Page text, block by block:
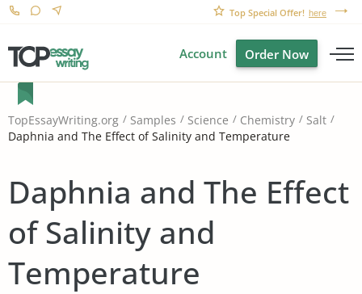
Top Special Offer! here
Account Order Now
TopEssayWriting.org Samples Science Chemistry
Salt
Daphnia and The Effect of Salinity and Temperature
Daphnia and The Effect
of Salinity and
Temperature